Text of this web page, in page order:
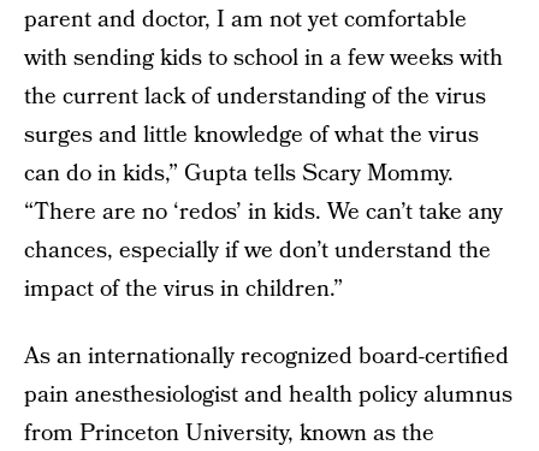
parent and doctor, I am not yet comfortable
with sending kids to school in a few weeks with
the current lack of understanding of the virus
surges and little knowledge of what the virus
can do in kids,” Gupta tells Scary Mommy.
“There are no ‘redos’ in kids. We can’t take any
chances, especially if we don’t understand the
impact of the virus in children.”
As an internationally recognized board-certified
pain anesthesiologist and health policy alumnus
from Princeton University, known as the